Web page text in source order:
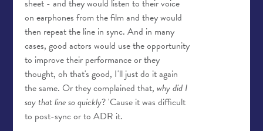
sheet - and they would listen to their voice
on earphones from the film and they would
then repeat the line in sync. And in many
cases, good actors would use the opportunity
to improve their performance or they
thought, oh that's good, I'll just do it again
the same. Or they complained that, why did I
say that line so quickly? 'Cause it was difficult
to post-sync or to ADR it.